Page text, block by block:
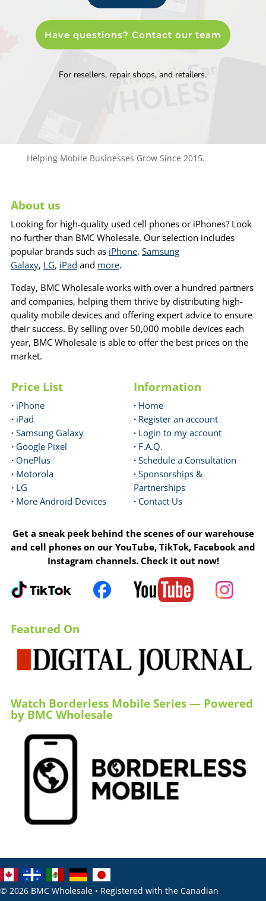
Have questions? Contact our team
For resellers, repair shops, and retailers.
Helping Mobile Businesses Grow Since 2015.
About us
Looking for high-quality used cell phones or iPhones? Look
no further than BMC Wholesale. Our selection includes
popular brands such as iPhone, Samsung
Galaxy, LG, iPad and more.
Today, BMC Wholesale works with over a hundred partners
and companies, helping them thrive by distributing high-
quality mobile devices and offering expert advice to ensure
their success. By selling over 50,000 mobile devices each
year, BMC Wholesale is able to offer the best prices on the
market.
Price List
· iPhone
· iPad
· Samsung Galaxy
· Google Pixel
· OnePlus
· Motorola
· LG
· More Android Devices
Information
· Home
· Register an account
· Login to my account
· F.A.Q.
· Schedule a Consultation
· Sponsorships &
Partnerships
· Contact Us
Get a sneak peek behind the scenes of our warehouse
and cell phones on our YouTube, TikTok, Facebook and
Instagram channels. Check it out now!
Featured On
Watch Borderless Mobile Series — Powered
by BMC Wholesale
© 2026 BMC Wholesale • Registered with the Canadian